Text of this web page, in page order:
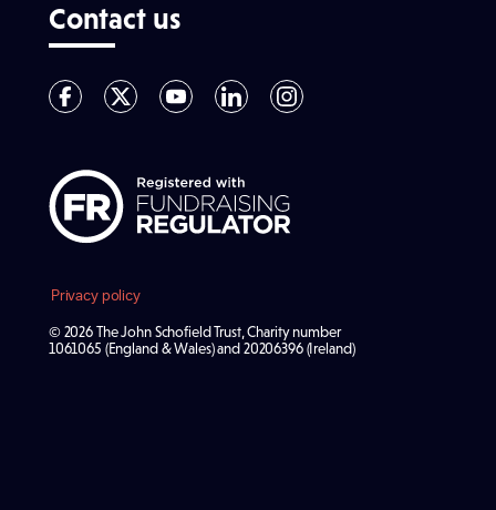
Contact us
Privacy policy
© 2026 The John Schofield Trust, Charity number
1061065 (England & Wales) and 20206396 (Ireland)